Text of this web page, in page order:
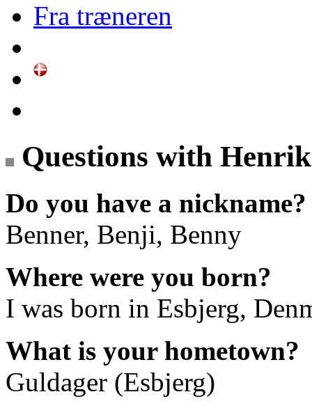
Fra træneren
Questions with
Do you have a nickname?
Benner, Benji, Benny
Where were you born?
I was born in Esbjerg,
What is your hometown?
Guldager (Esbjerg)